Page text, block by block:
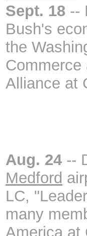
Sept. 18 --
Bush's
the
Alliance at
Aug. 24 --
Medford
LC,
many
America at